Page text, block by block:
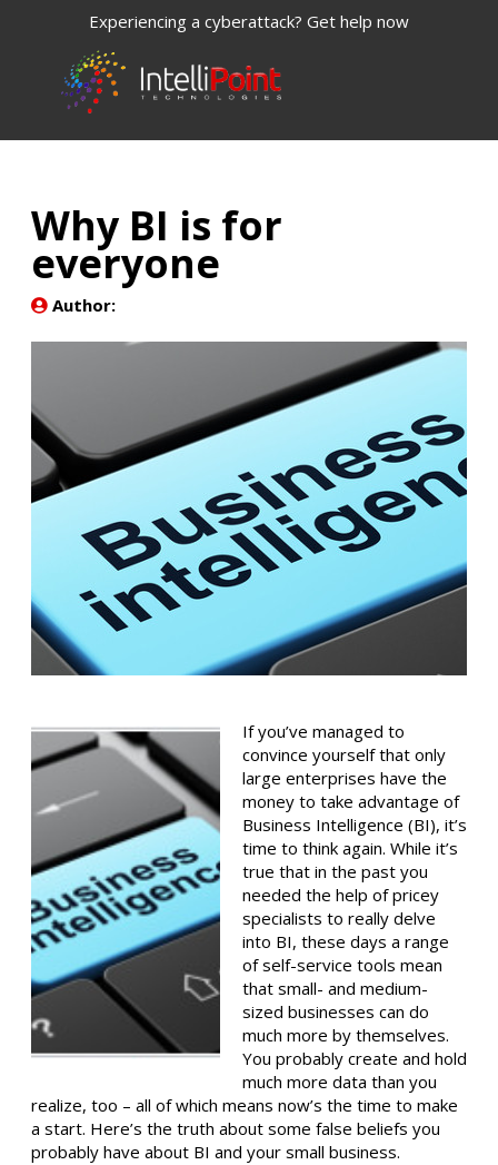
Experiencing a cyberattack? Get help now
Why BI is for
everyone
Author:
If you’ve managed to
convince yourself that only
large enterprises have the
money to take advantage of
Business Intelligence (BI), it’s
time to think again. While it’s
true that in the past you
needed the help of pricey
specialists to really delve
into BI, these days a range
of self-service tools mean
that small- and medium-
sized businesses can do
much more by themselves.
You probably create and hold
much more data than you
realize, too – all of which means now’s the time to make
a start. Here’s the truth about some false beliefs you
probably have about BI and your small business.